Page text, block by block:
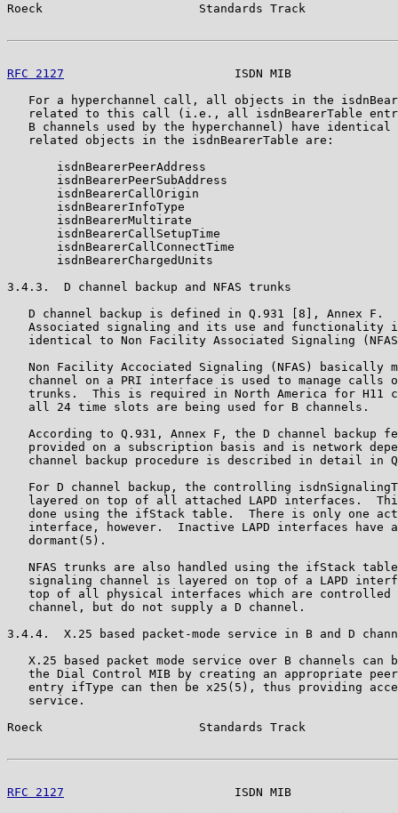
Roeck                      Standards Track
RFC 2127
ISDN MIB
For a hyperchannel call, all objects in the
related to this call (i.e., all isdnBearerTable
B channels used by the hyperchannel) have identical
   related objects in the isdnBearerTable are:
       isdnBearerPeerAddress
       isdnBearerPeerSubAddress
       isdnBearerCallOrigin
       isdnBearerInfoType
       isdnBearerMultirate
       isdnBearerCallSetupTime
       isdnBearerCallConnectTime
       isdnBearerChargedUnits
3.4.3.  D channel backup and NFAS trunks
D channel backup is defined in Q.931 [8], Annex F.
Associated signaling and its use and functionality
identical to Non Facility Associated Signaling
Non Facility Accociated Signaling (NFAS) basically
channel on a PRI interface is used to manage calls
trunks.  This is required in North America for H11
   all 24 time slots are being used for B channels.
According to Q.931, Annex F, the D channel backup
provided on a subscription basis and is network
channel backup procedure is described in detail in
For D channel backup, the controlling
layered on top of all attached LAPD interfaces.
done using the ifStack table.  There is only one
interface, however.  Inactive LAPD interfaces have
   dormant(5).
NFAS trunks are also handled using the ifStack
signaling channel is layered on top of a LAPD
top of all physical interfaces which are controlled
   channel, but do not supply a D channel.
3.4.4.  X.25 based packet-mode service in B and D
X.25 based packet mode service over B channels can
the Dial Control MIB by creating an appropriate
entry ifType can then be x25(5), thus providing
   service.
Roeck                      Standards Track
RFC 2127
ISDN MIB